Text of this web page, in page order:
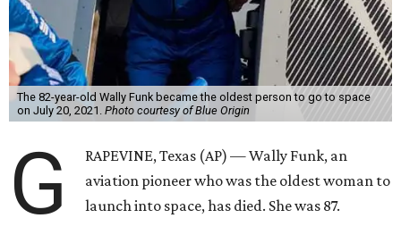
The 82-year-old Wally Funk became the oldest person to go to space
on July 20, 2021. Photo courtesy of Blue Origin
G
RAPEVINE, Texas (AP) — Wally Funk, an
aviation pioneer who was the oldest woman to
launch into space, has died. She was 87.